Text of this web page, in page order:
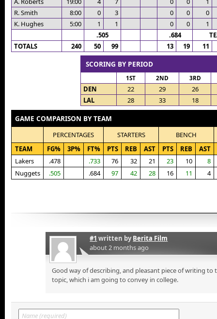
R. Smith
8:00 0 3 0 0
0
K. Hughes
5:00 1 1 0 0
1
.505
.684
TOTALS
240 50 99 13 19 11
SCORING BY PERIOD
1ST 2ND 3RD
DEN 22 29
26
LAL
28 33 18
GAME COMPARISON BY TEAM
PERCENTAGES STARTERS
BENCH
TEAM
FG% 3P% FT% PTS REB AST PTS REB
AST
Lakers
.478 .733 76 32 21 23 10
8
Nuggets
.505 .684 97 42 28 16 11 4
#1 written byBerita Film
about 2 months ago
Good way of describing, and pleasant piece of writing
topic, which i am going to convey in college.